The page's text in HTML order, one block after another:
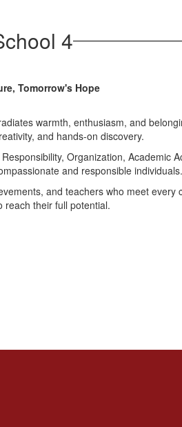
4
Tomorrow's Hope
warmth, enthusiasm, and
and hands-on discovery.
Organization, Academic
and responsible individuals.
and teachers who meet
reach their full potential.